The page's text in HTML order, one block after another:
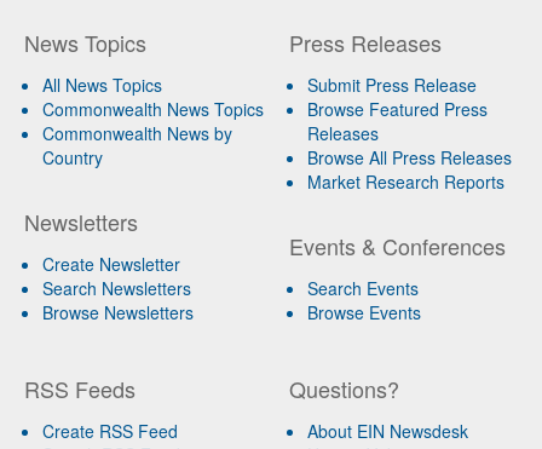
News Topics
All News Topics
Commonwealth News Topics
Commonwealth News by
Country
Newsletters
Create Newsletter
Search Newsletters
Browse Newsletters
Press Releases
Submit Press Release
Browse Featured Press
Releases
Browse All Press Releases
Market Research Reports
Events & Conferences
Search Events
Browse Events
RSS Feeds
Create RSS Feed
Questions?
About EIN Newsdesk